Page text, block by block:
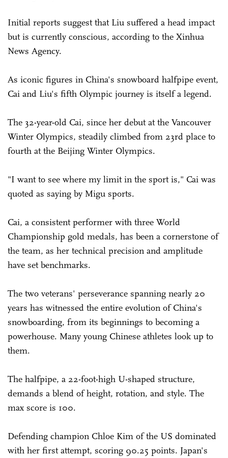
Initial reports suggest that Liu suffered a head impact
but is currently conscious, according to the Xinhua
News Agency.
As iconic figures in China's snowboard halfpipe event,
Cai and Liu's fifth Olympic journey is itself a legend.
The 32-year-old Cai, since her debut at the Vancouver
Winter Olympics, steadily climbed from 23rd place to
fourth at the Beijing Winter Olympics.
"I want to see where my limit in the sport is," Cai was
quoted as saying by Migu sports.
Cai, a consistent performer with three World
Championship gold medals, has been a cornerstone of
the team, as her technical precision and amplitude
have set benchmarks.
The two veterans' perseverance spanning nearly 20
years has witnessed the entire evolution of China's
snowboarding, from its beginnings to becoming a
powerhouse. Many young Chinese athletes look up to
them.
The halfpipe, a 22-foot-high U-shaped structure,
demands a blend of height, rotation, and style. The
max score is 100.
Defending champion Chloe Kim of the US dominated
with her first attempt, scoring 90.25 points. Japan's